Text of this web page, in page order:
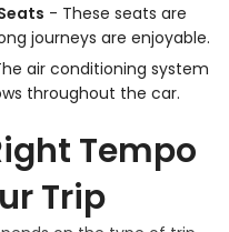
- These seats are
journeys are enjoyable.
air conditioning system
throughout the car.
Tempo
Trip